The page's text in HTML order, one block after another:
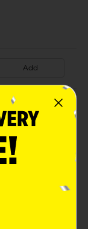
Add